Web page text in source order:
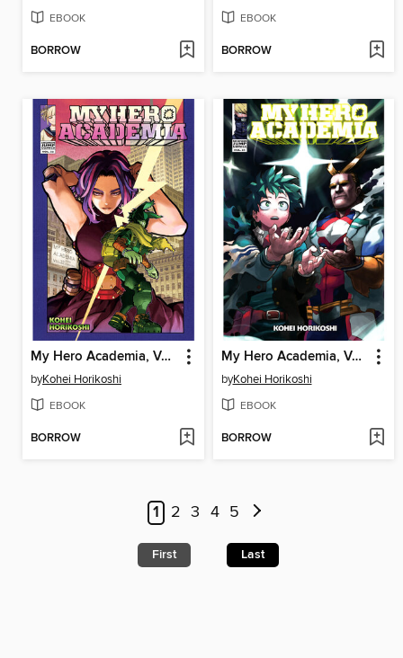
EBOOK
BORROW
EBOOK
BORROW
My Hero Academia, Volume 32
byKohei Horikoshi
EBOOK
BORROW
My Hero Academia, Volume 31
byKohei Horikoshi
EBOOK
BORROW
1 2 3 4 5
First Last